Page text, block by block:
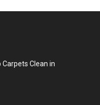
Carpets Clean in